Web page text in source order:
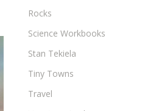
Rocks
Science Workbooks
Stan Tekiela
Tiny Towns
Travel